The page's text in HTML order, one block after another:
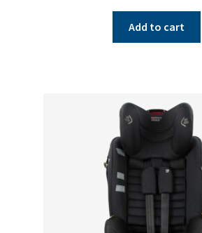
price
was:
$349.95.
Add to cart